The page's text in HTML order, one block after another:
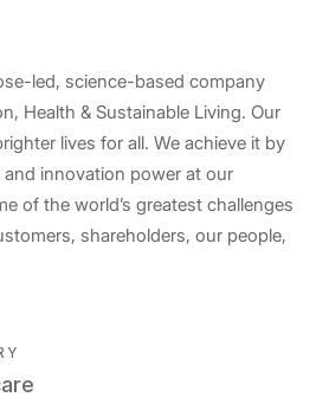
led, science-based company
Health & Sustainable Living. Our
lives for all. We achieve it by
innovation power at our
of the world’s greatest challenges
shareholders, our people,